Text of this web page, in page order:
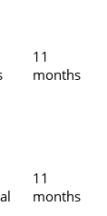
11
months
11
months